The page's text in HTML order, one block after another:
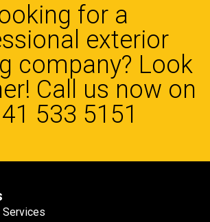
for a
exterior
company? Look
Call us now on
533 5151